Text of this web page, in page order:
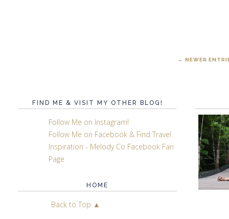
← NEWER
FIND ME & VISIT MY OTHER BLOG!
Follow Me on Instagram!
Follow Me on Facebook & Find Travel
Inspiration - Melody Co Facebook Fan
Page
HOME
Back to Top ▲